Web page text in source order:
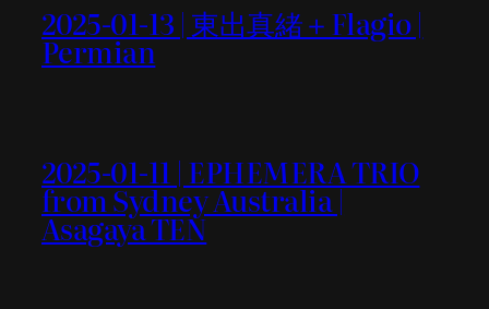
2025-01-13 | 東出真緒＋Flagio |
Permian
2025-01-11 | EPHEMERA TRIO
from Sydney Australia |
Asagaya TEN